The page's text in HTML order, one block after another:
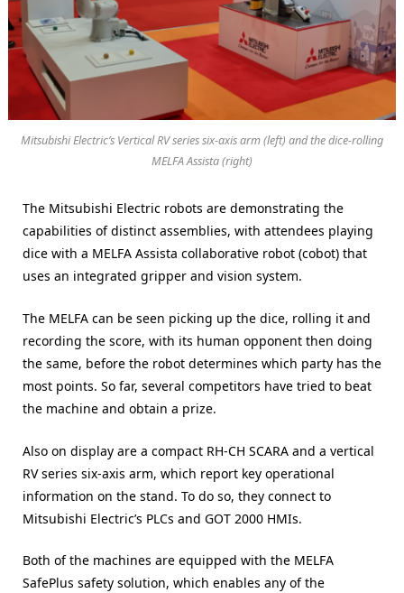
Mitsubishi Electric’s Vertical RV series six-axis arm (left) and the dice-rolling
MELFA Assista (right)
The Mitsubishi Electric robots are demonstrating the
capabilities of distinct assemblies, with attendees playing
dice with a MELFA Assista collaborative robot (cobot) that
uses an integrated gripper and vision system.
The MELFA can be seen picking up the dice, rolling it and
recording the score, with its human opponent then doing
the same, before the robot determines which party has the
most points. So far, several competitors have tried to beat
the machine and obtain a prize.
Also on display are a compact RH-CH SCARA and a vertical
RV series six-axis arm, which report key operational
information on the stand. To do so, they connect to
Mitsubishi Electric’s PLCs and GOT 2000 HMIs.
Both of the machines are equipped with the MELFA
SafePlus safety solution, which enables any of the